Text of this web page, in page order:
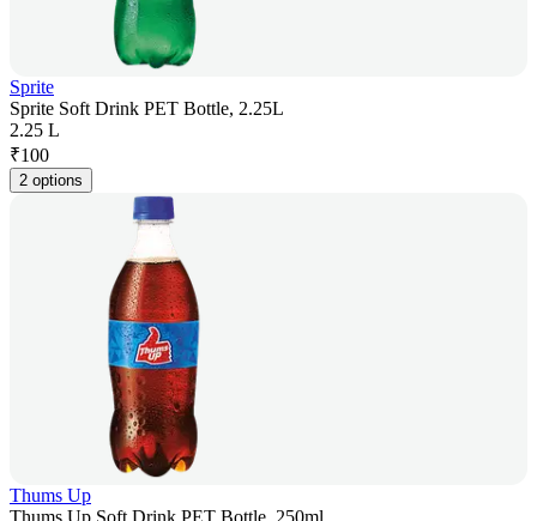
Sprite
Sprite Soft Drink PET Bottle, 2.25L
2.25 L
₹100
2 options
Thums Up
Thums Up Soft Drink PET Bottle, 250ml